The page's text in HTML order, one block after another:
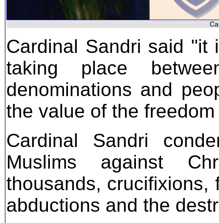
Cardinal Sandri said "it
taking place
denominations and
the value of the
Cardinal Sandri
Muslims against
thousands, crucifixions,
abductions and the